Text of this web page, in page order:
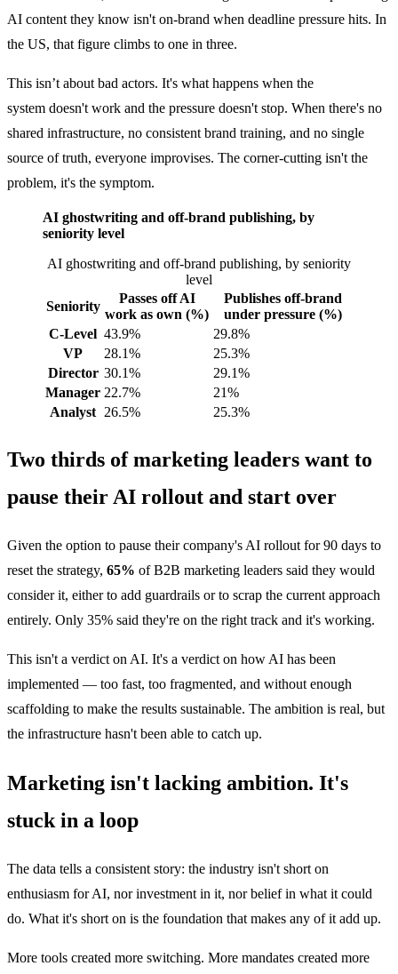
AI content they know isn't on-brand when deadline pressure hits. In
the US, that figure climbs to one in three.
This isn’t about bad actors. It's what happens when the
system doesn't work and the pressure doesn't stop. When there's no
shared infrastructure, no consistent brand training, and no single
source of truth, everyone improvises. The corner-cutting isn't the
problem, it's the symptom.
AI ghostwriting and off-brand publishing, by
seniority level
AI ghostwriting and off-brand publishing, by seniority
level
Seniority
Passes off AI
work as own (%)
Publishes off-brand
under pressure (%)
C-Level 43.9%
29.8%
VP
28.1%
25.3%
Director 30.1%
29.1%
Manager 22.7%
21%
Analyst 26.5% 25.3%
Two thirds of marketing leaders want to
pause their AI rollout and start over
Given the option to pause their company's AI rollout for 90 days to
reset the strategy, 65% of B2B marketing leaders said they would
consider it, either to add guardrails or to scrap the current approach
entirely. Only 35% said they're on the right track and it's working.
This isn't a verdict on AI. It's a verdict on how AI has been
implemented — too fast, too fragmented, and without enough
scaffolding to make the results sustainable. The ambition is real, but
the infrastructure hasn't been able to catch up.
Marketing isn't lacking ambition. It's
stuck in a loop
The data tells a consistent story: the industry isn't short on
enthusiasm for AI, nor investment in it, nor belief in what it could
do. What it's short on is the foundation that makes any of it add up.
More tools created more switching. More mandates created more